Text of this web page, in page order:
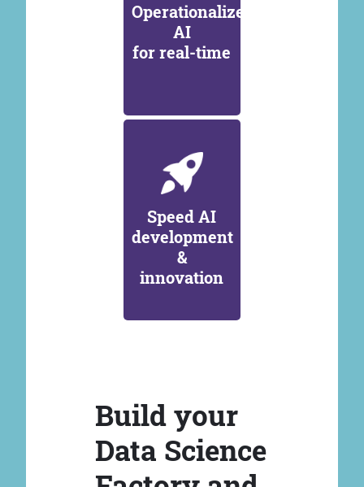
Operationalize
AI
for real-time
Speed AI
development
&
innovation
Build your
Data Science